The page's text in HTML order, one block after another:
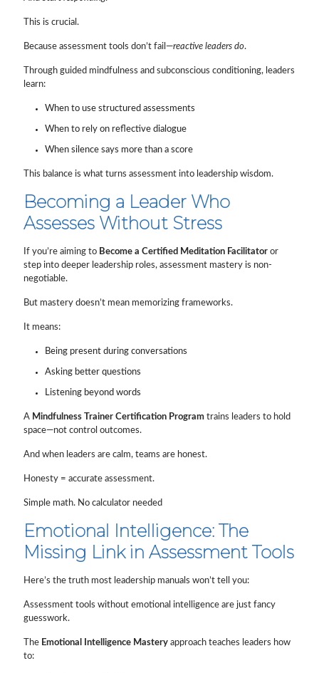
This is crucial.
Because assessment tools don’t fail—reactive leaders do.
Through guided mindfulness and subconscious conditioning, leaders
learn:
When to use structured assessments
When to rely on reflective dialogue
When silence says more than a score
This balance is what turns assessment into leadership wisdom.
Becoming a Leader Who
Assesses Without Stress
If you’re aiming to Become a Certified Meditation Facilitator or
step into deeper leadership roles, assessment mastery is non-
negotiable.
But mastery doesn’t mean memorizing frameworks.
It means:
Being present during conversations
Asking better questions
Listening beyond words
A Mindfulness Trainer Certification Program trains leaders to hold
space—not control outcomes.
And when leaders are calm, teams are honest.
Honesty = accurate assessment.
Simple math. No calculator needed
Emotional Intelligence: The
Missing Link in Assessment Tools
Here’s the truth most leadership manuals won’t tell you:
Assessment tools without emotional intelligence are just fancy
guesswork.
The Emotional Intelligence Mastery approach teaches leaders how
to: